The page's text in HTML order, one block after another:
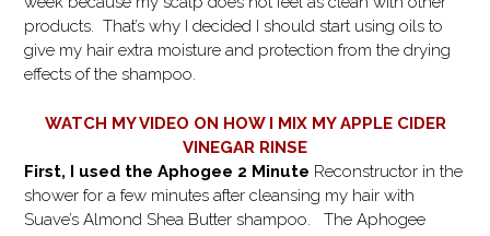
products. That’s why I decided I should start using oils to
give my hair extra moisture and protection from the drying
effects of the shampoo.
WATCH MY VIDEO ON HOW I MIX MY APPLE CIDER
VINEGAR RINSE
First, I used the Aphogee 2 Minute Reconstructor in the
shower for a few minutes after cleansing my hair with
Suave’s Almond Shea Butter shampoo. The Aphogee